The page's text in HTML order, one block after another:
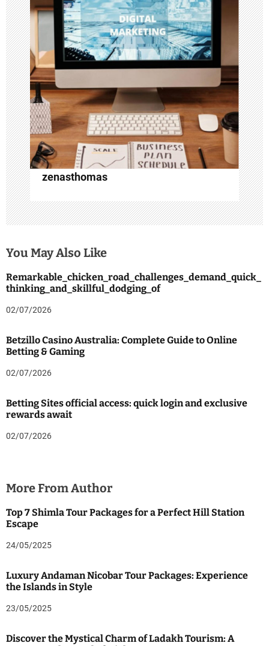
g
a
t
i
o
n
zenasthomas
You May Also Like
Remarkable_chicken_road_challenges_demand_quick_
thinking_and_skillful_dodging_of
02/07/2026
Betzillo Casino Australia: Complete Guide to Online
Betting & Gaming
02/07/2026
Betting Sites official access: quick login and exclusive
rewards await
02/07/2026
More From Author
Top 7 Shimla Tour Packages for a Perfect Hill Station
Escape
24/05/2025
Luxury Andaman Nicobar Tour Packages: Experience
the Islands in Style
23/05/2025
Discover the Mystical Charm of Ladakh Tourism: A